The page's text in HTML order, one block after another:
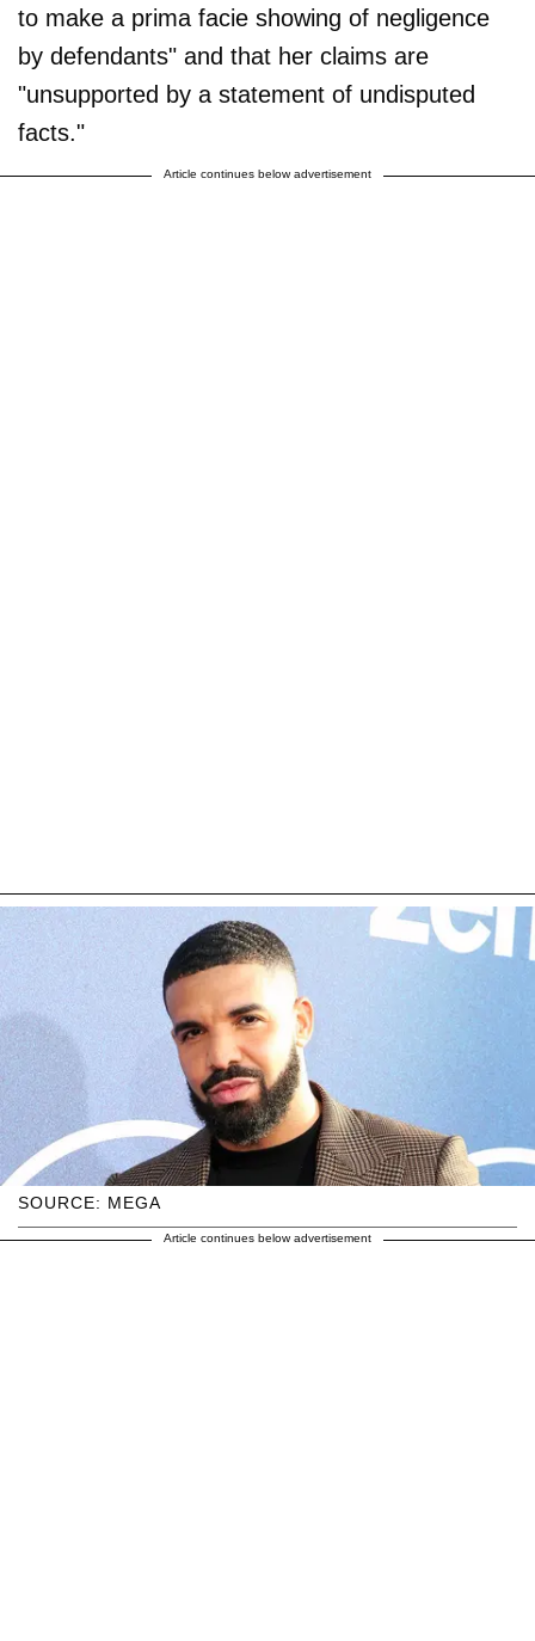
to make a prima facie showing of negligence
by defendants" and that her claims are
"unsupported by a statement of undisputed
facts."
Article continues below advertisement
SOURCE: MEGA
Article continues below advertisement